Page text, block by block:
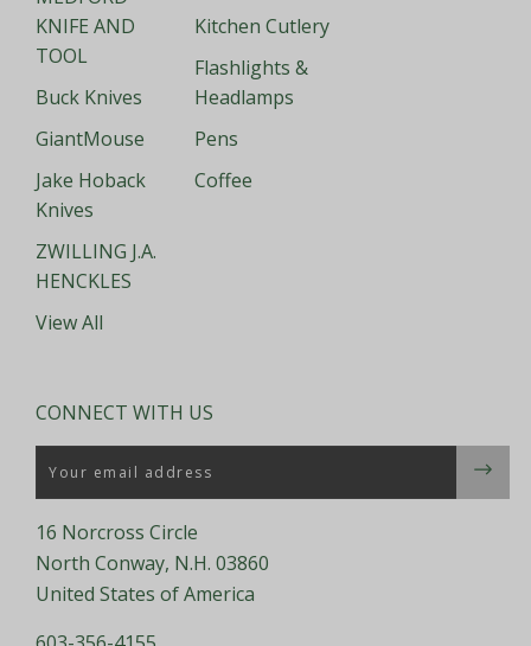
KNIFE AND
TOOL
Buck Knives
GiantMouse
Jake Hoback
Knives
ZWILLING J.A.
HENCKLES
View All
Kitchen Cutlery
Flashlights &
Headlamps
Pens
Coffee
CONNECT WITH US
Email
16 Norcross Circle
North Conway, N.H. 03860
United States of America